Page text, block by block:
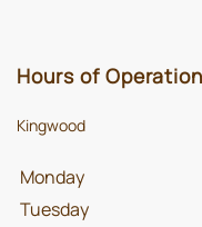
Hours of Operation
Kingwood
Monday
Tuesday